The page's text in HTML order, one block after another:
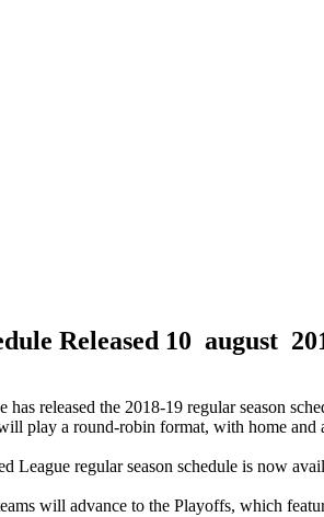
Released 10 august
released the 2018-19 regular season
play a round-robin format, with home and
League regular season schedule is now
will advance to the Playoffs, which